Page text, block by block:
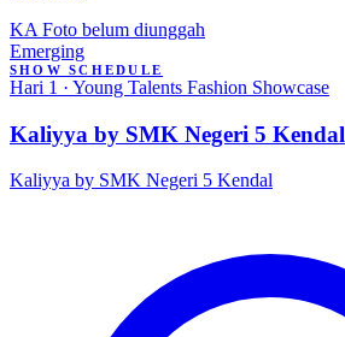
KA Foto belum diunggah
Emerging
SHOW SCHEDULE
Hari 1 · Young Talents Fashion Showcase
Kaliyya by SMK Negeri 5 Kendal
Kaliyya by SMK Negeri 5 Kendal